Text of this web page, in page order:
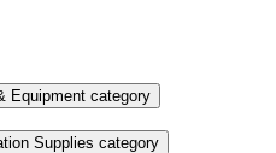
Equipment category
Supplies category